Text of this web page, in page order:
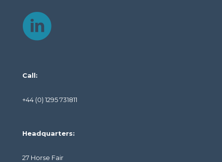
Call:
+44 (0) 1295 731811
Headquarters:
27 Horse Fair